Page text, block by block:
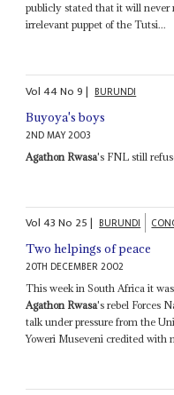
publicly stated that it will
irrelevant puppet of the Tutsi...
Vol44No9| BURUNDI
Buyoya's boys
2ND MAY 2003
Agathon Rwasa's FNL still
Vol43No 25| BURUNDI
Two helpings of peace
20TH DECEMBER 2002
This week in South Africa it
Agathon Rwasa's rebel Forces
talk under pressure from the
Yoweri Museveni credited with